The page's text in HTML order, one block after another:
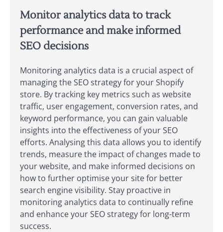
Monitor analytics data to track
performance and make informed
SEO decisions
Monitoring analytics data is a crucial aspect of
managing the SEO strategy for your Shopify
store. By tracking key metrics such as website
traffic, user engagement, conversion rates, and
keyword performance, you can gain valuable
insights into the effectiveness of your SEO
efforts. Analysing this data allows you to identify
trends, measure the impact of changes made to
your website, and make informed decisions on
how to further optimise your site for better
search engine visibility. Stay proactive in
monitoring analytics data to continually refine
and enhance your SEO strategy for long-term
success.